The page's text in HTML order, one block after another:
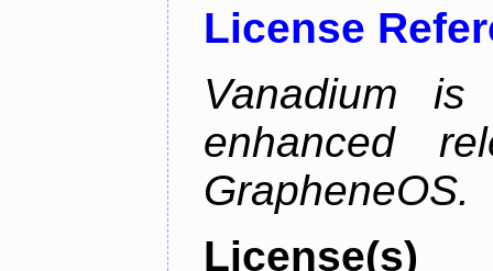
License
Vanadium
enhanced
GrapheneOS.
License(s)